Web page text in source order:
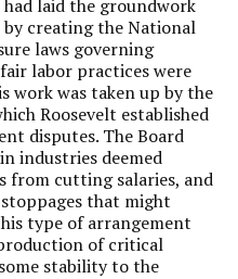
laid the groundwork
creating the National
laws governing
labor practices were
work was taken up by the
Roosevelt established
disputes. The Board
industries deemed
from cutting salaries, and
that might
type of arrangement
of critical
stability to the